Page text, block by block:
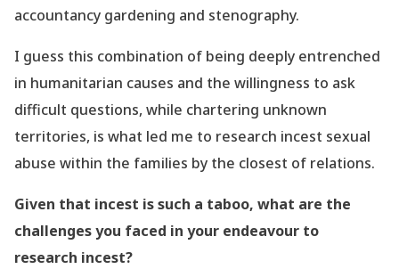
accountancy gardening and stenography.
I guess this combination of being deeply entrenched
in humanitarian causes and the willingness to ask
difficult questions, while chartering unknown
territories, is what led me to research incest sexual
abuse within the families by the closest of relations.
Given that incest is such a taboo, what are the
challenges you faced in your endeavour to
research incest?